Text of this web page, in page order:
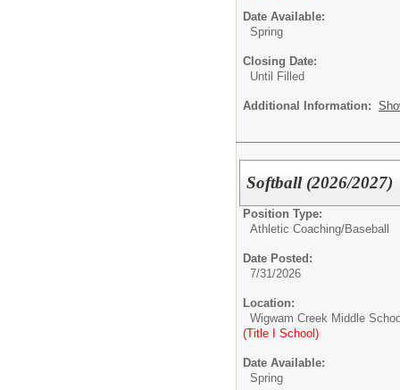
Date Available:
Spring
Closing Date:
Until Filled
Additional Information:
Softball (2026/2027)
Position Type:
Athletic Coaching/Baseball
Date Posted:
7/31/2026
Location:
Wigwam Creek Middle
(Title I School)
Date Available:
Spring